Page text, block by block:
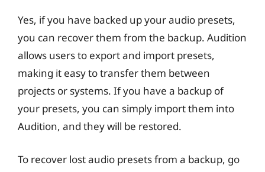
Yes, if you have backed up your audio presets,
you can recover them from the backup. Audition
allows users to export and import presets,
making it easy to transfer them between
projects or systems. If you have a backup of
your presets, you can simply import them into
Audition, and they will be restored.
To recover lost audio presets from a backup, go